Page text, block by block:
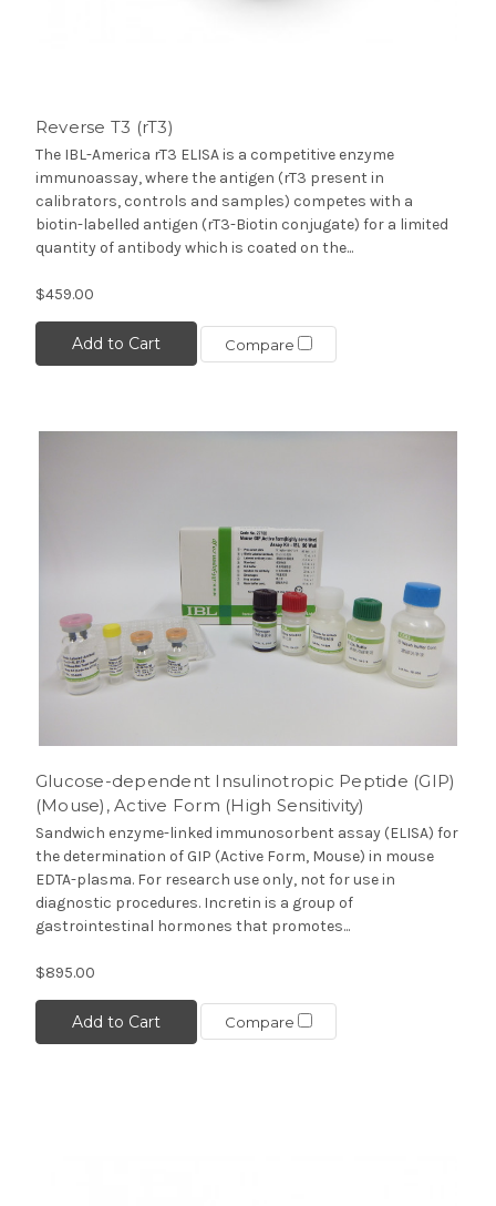
Reverse T3 (rT3)
The IBL-America rT3 ELISA is a competitive enzyme
immunoassay, where the antigen (rT3 present in
calibrators, controls and samples) competes with a
biotin-labelled antigen (rT3-Biotin conjugate) for a limited
quantity of antibody which is coated on the...
$459.00
Add to Cart Compare
Glucose-dependent Insulinotropic Peptide (GIP)
(Mouse), Active Form (High Sensitivity)
Sandwich enzyme-linked immunosorbent assay (ELISA) for
the determination of GIP (Active Form, Mouse) in mouse
EDTA-plasma. For research use only, not for use in
diagnostic procedures. Incretin is a group of
gastrointestinal hormones that promotes...
$895.00
Add to Cart Compare